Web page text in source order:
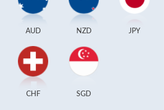
AUD NZD JPY
CHF SGD